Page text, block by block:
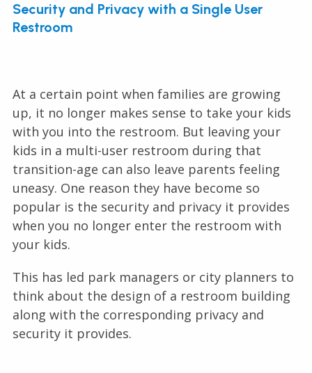
Security and Privacy with a Single User
Restroom
At a certain point when families are growing
up, it no longer makes sense to take your kids
with you into the restroom. But leaving your
kids in a multi-user restroom during that
transition-age can also leave parents feeling
uneasy. One reason they have become so
popular is the security and privacy it provides
when you no longer enter the restroom with
your kids.
This has led park managers or city planners to
think about the design of a restroom building
along with the corresponding privacy and
security it provides.